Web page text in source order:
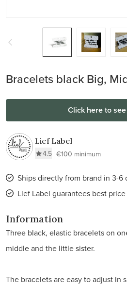
Bracelets black Big,
Click here to
Lief Label
4.5 €100 minimum
Ships directly from brand in 3-6
Lief Label guarantees best
Information
Three black, elastic bracelets on
middle and the little sister.
The bracelets are easy to adjust in